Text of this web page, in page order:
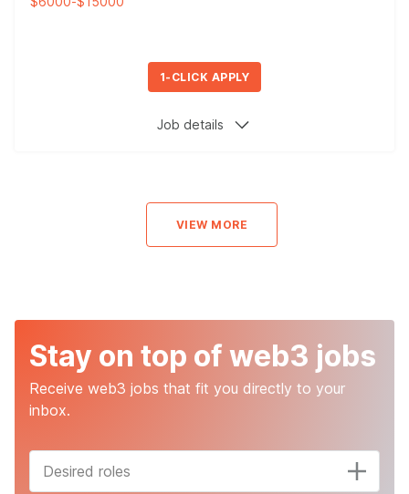
Job details
1-CLICK APPLY
VIEW MORE
Stay on top of web3 jobs
Receive web3 jobs that fit you directly to your
inbox.
Desired roles